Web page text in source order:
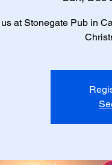
at Stonegate Pub in